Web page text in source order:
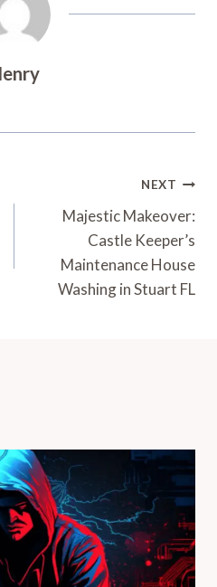
NEXT
Majestic Makeover:
Castle Keeper’s
Maintenance House
Washing in Stuart FL